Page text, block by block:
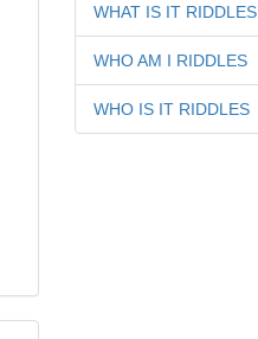
WHAT IS IT RIDDLES
WHO AM I RIDDLES
WHO IS IT RIDDLES